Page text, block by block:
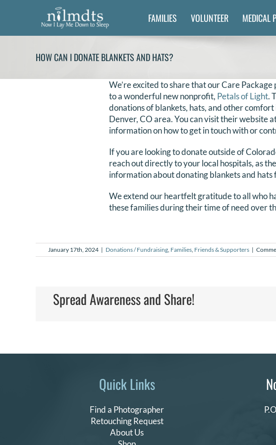
FAMILIES VOLUNTEER MEDICAL
HOW CAN I DONATE BLANKETS AND HATS?
We’re excited to share that our Care
to a wonderful new nonprofit, Petals of Light.
donations of blankets, hats, and other
Denver, CO area. You can visit their website
information on how to get in touch with or
If you are looking to donate outside of
reach out directly to your local hospitals, as
information about donating blankets and
We extend our heartfelt gratitude to all who
these families during their time of need over
January 17th, 2024 | Donations / Fundraising, Families, Friends & Supporters |
Spread Awareness and Share!
Quick Links
Find a Photographer
Retouching Request
About Us